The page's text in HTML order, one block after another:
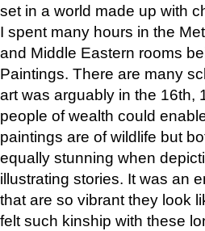
set in a world made up with
I spent many hours in the
and Middle Eastern rooms
Paintings. There are many
art was arguably in the 16th,
people of wealth could
paintings are of wildlife but
equally stunning when
illustrating stories. It was an
that are so vibrant they look
felt such kinship with these